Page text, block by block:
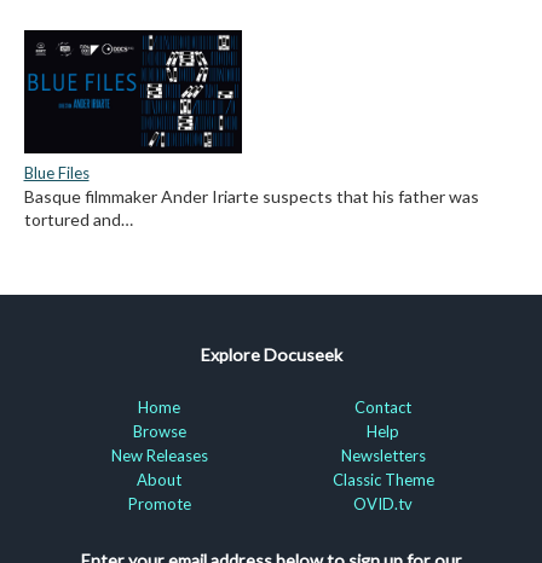
Blue Files
Basque filmmaker Ander Iriarte suspects that his father was
tortured and…
Explore Docuseek
Home
Browse
New Releases
About
Promote
Contact
Help
Newsletters
Classic Theme
OVID.tv